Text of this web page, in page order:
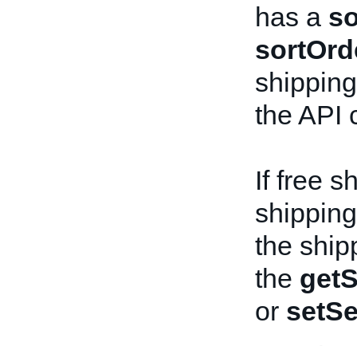
has a
the API
If free
the
the
or